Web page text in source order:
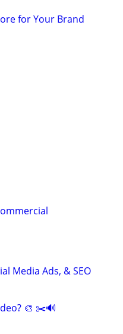
for Your Brand
Media Ads, & SEO
🎨 ✂️🔊